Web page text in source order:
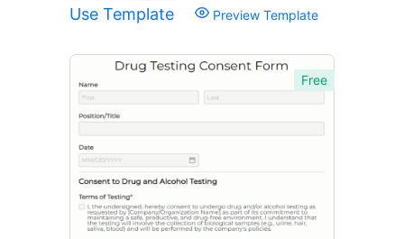
Use Template Preview Template
Free